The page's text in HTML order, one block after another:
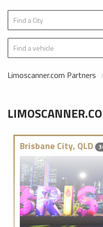
Limoscanner.com Partners
Brisbane City, QLD